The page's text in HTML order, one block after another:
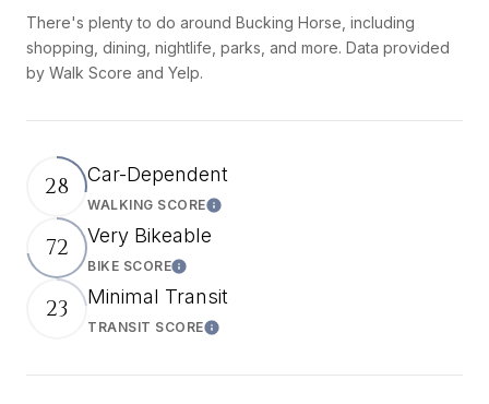
There's plenty to do around Bucking Horse, including
shopping, dining, nightlife, parks, and more. Data provided
by Walk Score and Yelp.
28 Car-Dependent
WALKING SCORELearn More
72 Very Bikeable
BIKE SCORELearn More
23 Minimal Transit
TRANSIT SCORELearn More